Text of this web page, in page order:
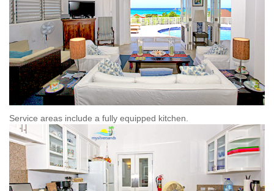
Service areas include a fully equipped kitchen.